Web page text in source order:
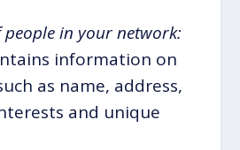
in your network:
information on
as name, address,
and unique